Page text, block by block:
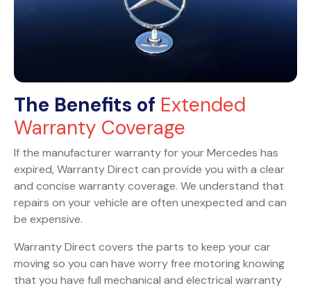
The Benefits of Extended
Warranty Coverage
If the manufacturer warranty for your Mercedes has
expired, Warranty Direct can provide you with a clear
and concise warranty coverage. We understand that
repairs on your vehicle are often unexpected and can
be expensive.
Warranty Direct covers the parts to keep your car
moving so you can have worry free motoring knowing
that you have full mechanical and electrical warranty